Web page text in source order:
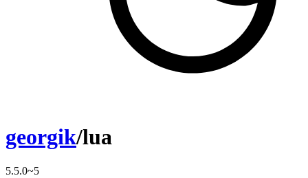
georgik/lua
5.5.0~5